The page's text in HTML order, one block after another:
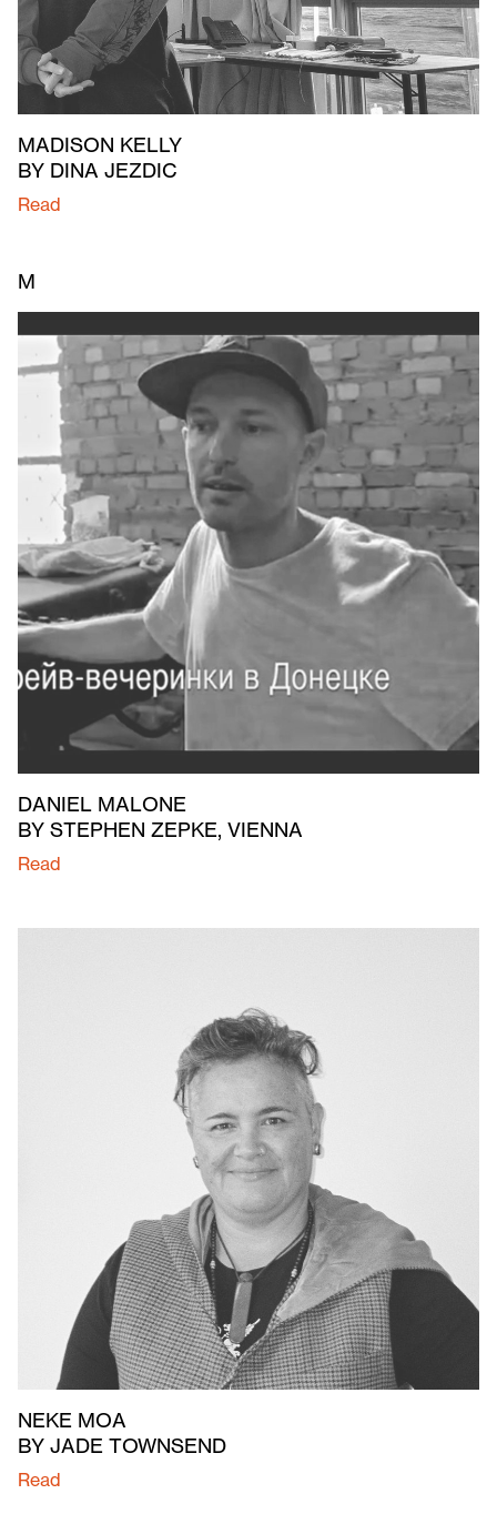
MADISON KELLY
BY DINA JEZDIC
Read
M
DANIEL MALONE
BY STEPHEN ZEPKE, VIENNA
Read
NEKE MOA
BY JADE TOWNSEND
Read